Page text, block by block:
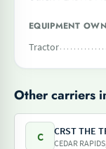
EQUIPMENT
Tractor
Other carriers
C CRST THE
CEDAR